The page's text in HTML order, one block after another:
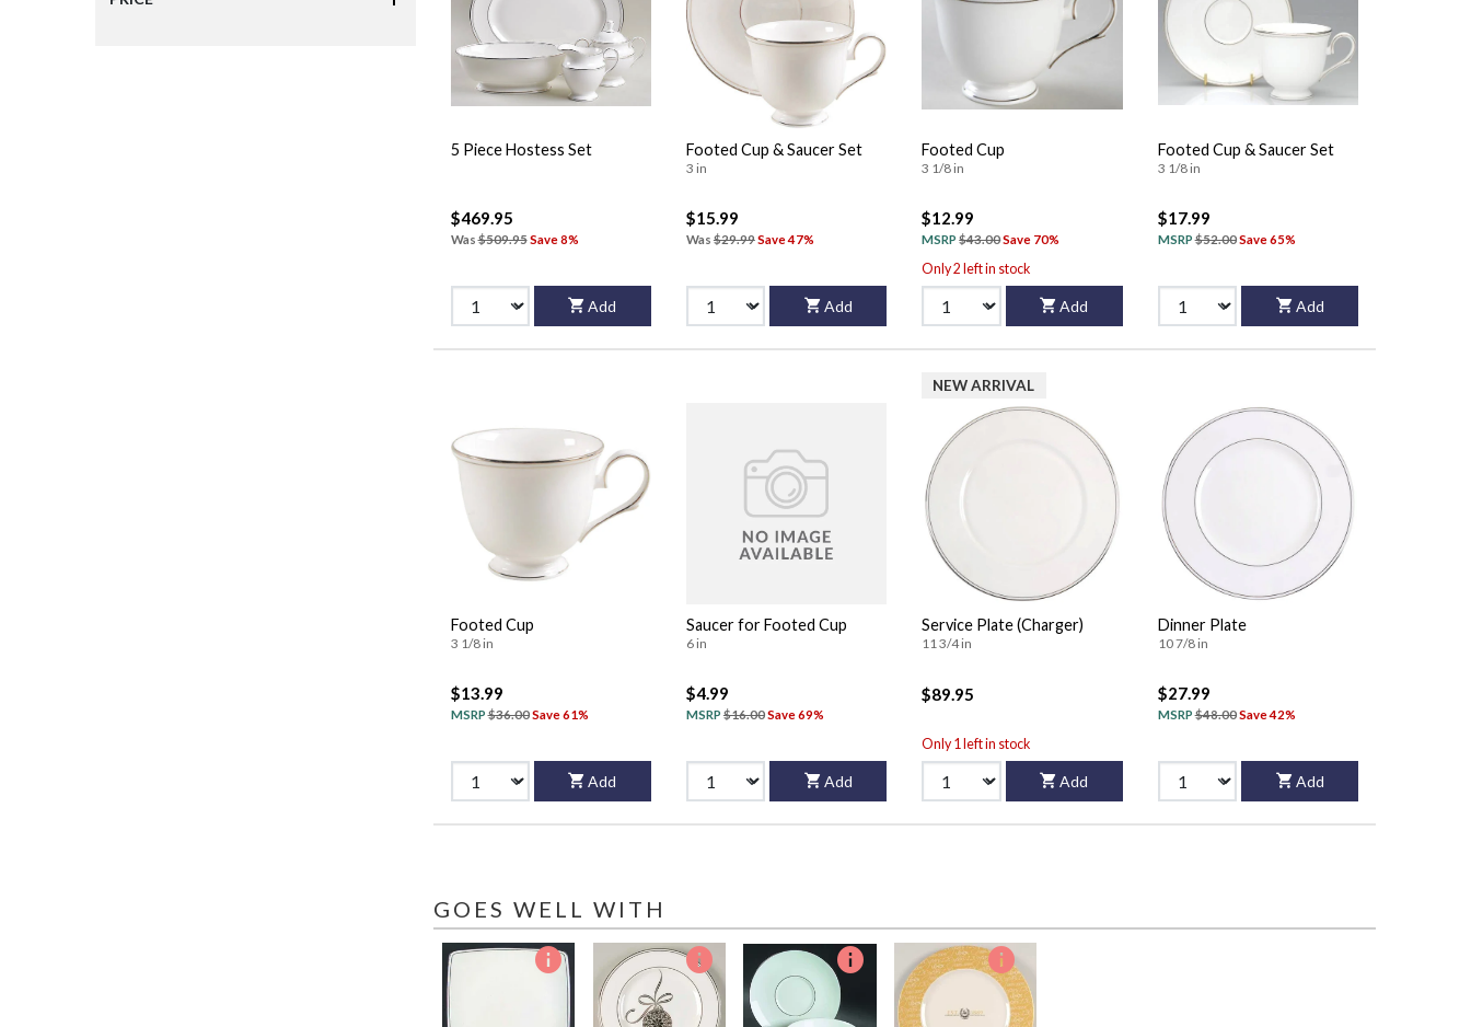
5 Piece Hostess Set
$469.95
Was$509.95Save 8%
Add
Footed Cup & Saucer Set
3 in
$15.99
Was $29.99Save 47%
Add
Footed Cup
3 1/8 in
$12.99
MSRP $43.00Save 70%
Only 2 left in stock
Add
Footed Cup & Saucer Set
3 1/8 in
$17.99
MSRP $52.00Save 65%
Add
Footed Cup
3 1/8 in
$13.99
MSRP$36.00Save 61%
Add
Saucer for Footed Cup
6 in
$4.99
MSRP $16.00Save 69%
Add
NEW ARRIVAL
Service Plate (Charger)
11 3/4 in
$89.95
Only 1 left in stock
Add
Dinner Plate
10 7/8 in
$27.99
MSRP $48.00Save 42%
Add
GOES WELL WITH